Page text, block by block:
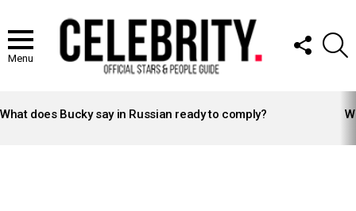
Menu
FOLLOW
US
STORIES
What does Bucky say in Russian ready to comply?